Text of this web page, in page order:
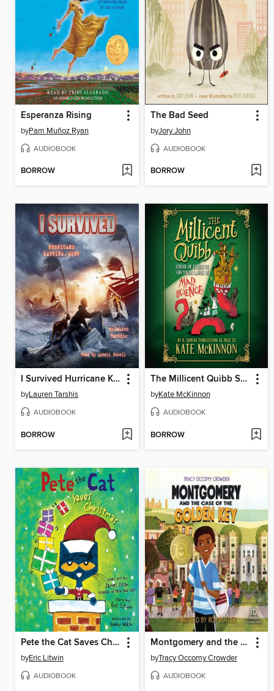
Esperanza Rising
byPam Muñoz Ryan
AUDIOBOOK
BORROW
The Bad Seed
byJory John
AUDIOBOOK
BORROW
I Survived Hurricane Katrina, 2005
byLauren Tarshis
AUDIOBOOK
BORROW
The Millicent Quibb School of Etiquette for Young Ladies of Mad Science
byKate McKinnon
AUDIOBOOK
BORROW
Pete the Cat Saves Christmas
byEric Litwin
AUDIOBOOK
Montgomery and the Case of the Golden Key
byTracy Occomy Crowder
AUDIOBOOK